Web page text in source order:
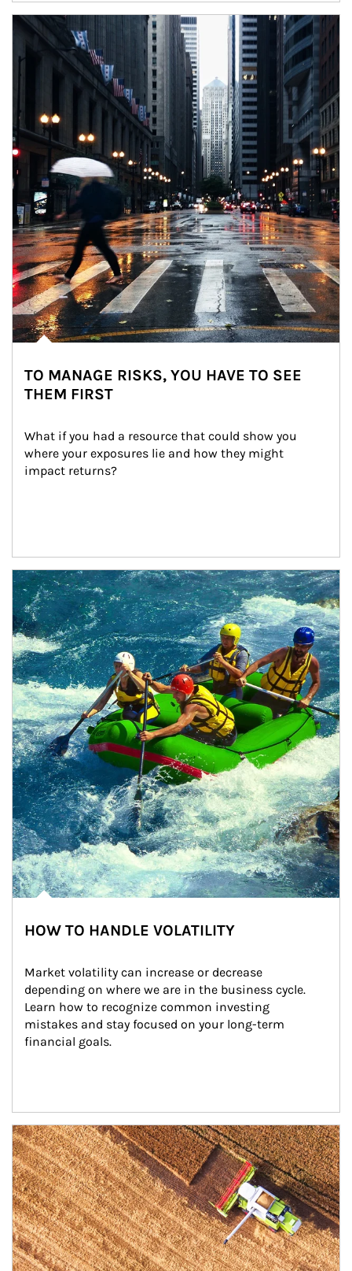
Article Image
TO MANAGE RISKS, YOU HAVE TO SEE
THEM FIRST
What if you had a resource that could show you
where your exposures lie and how they might
impact returns?
Article Image
HOW TO HANDLE VOLATILITY
Market volatility can increase or decrease
depending on where we are in the business cycle.
Learn how to recognize common investing
mistakes and stay focused on your long-term
financial goals.
Article Image